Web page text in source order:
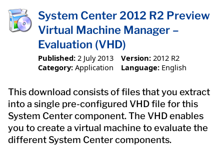
System Center 2012 R2 Preview
Virtual Machine Manager –
Evaluation (VHD)
Published: 2 July 2013 Version: 2012 R2
Category: Application Language: English
This download consists of files that you extract
into a single pre-configured VHD file for this
System Center component. The VHD enables
you to create a virtual machine to evaluate the
different System Center components.